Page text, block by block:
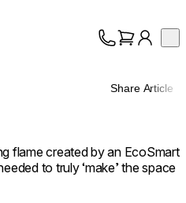
Share Article
flame created by an EcoSmart
to truly ‘make’ the space